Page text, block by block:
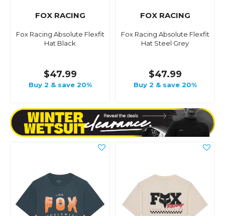
FOX RACING
Fox Racing Absolute Flexfit
Hat Black
$47.99
Buy 2 & save 20%
FOX RACING
Fox Racing Absolute Flexfit
Hat Steel Grey
$47.99
Buy 2 & save 20%